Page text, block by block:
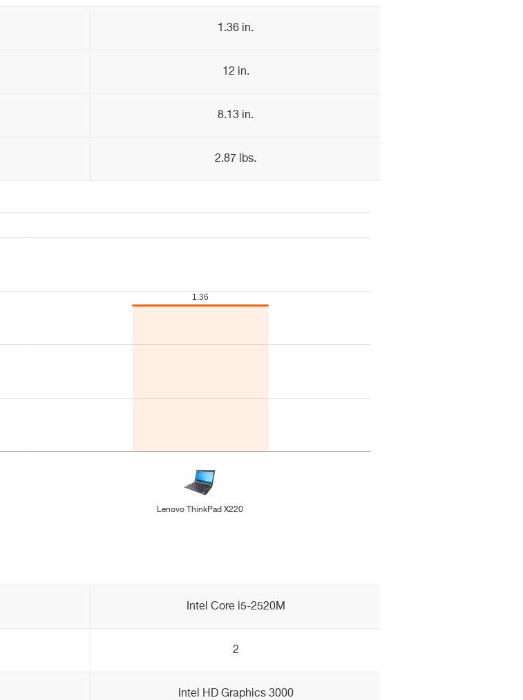
1.36 in.
12 in.
8.13 in.
2.87 lbs.
Lenovo ThinkPad X220
Intel Core i5-2520M
2
Intel HD Graphics 3000